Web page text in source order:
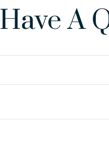
Have A